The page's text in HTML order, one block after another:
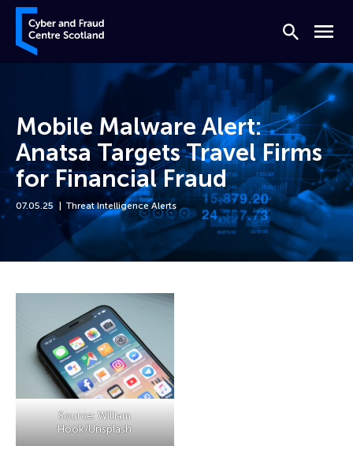
Skip to content
Cyber and Fraud Centre – Scotland
Search
Menu
Mobile Malware Alert:
Anatsa Targets Travel Firms
for Financial Fraud
07.05.25 Threat Intelligence Alerts
Mobile Malware Alert: Anatsa Targets Travel Firms for Financial Fraud
Source: William
Hook/Unsplash